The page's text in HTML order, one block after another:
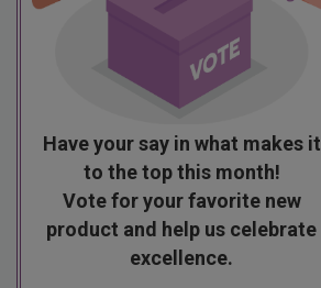
Have your say in what makes it
to the top this month!
Vote for your favorite new
product and help us celebrate
excellence.